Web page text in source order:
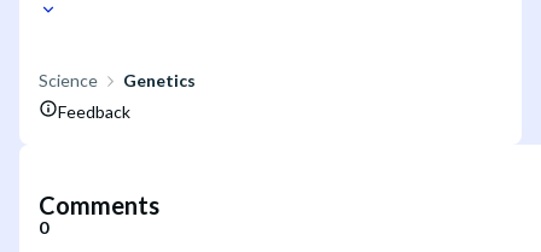
Science
Genetics
Feedback
Comments
0